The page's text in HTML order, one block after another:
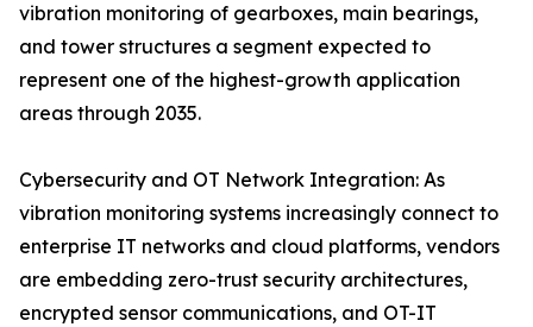
vibration monitoring of gearboxes, main bearings,
and tower structures a segment expected to
represent one of the highest-growth application
areas through 2035.
Cybersecurity and OT Network Integration: As
vibration monitoring systems increasingly connect to
enterprise IT networks and cloud platforms, vendors
are embedding zero-trust security architectures,
encrypted sensor communications, and OT-IT